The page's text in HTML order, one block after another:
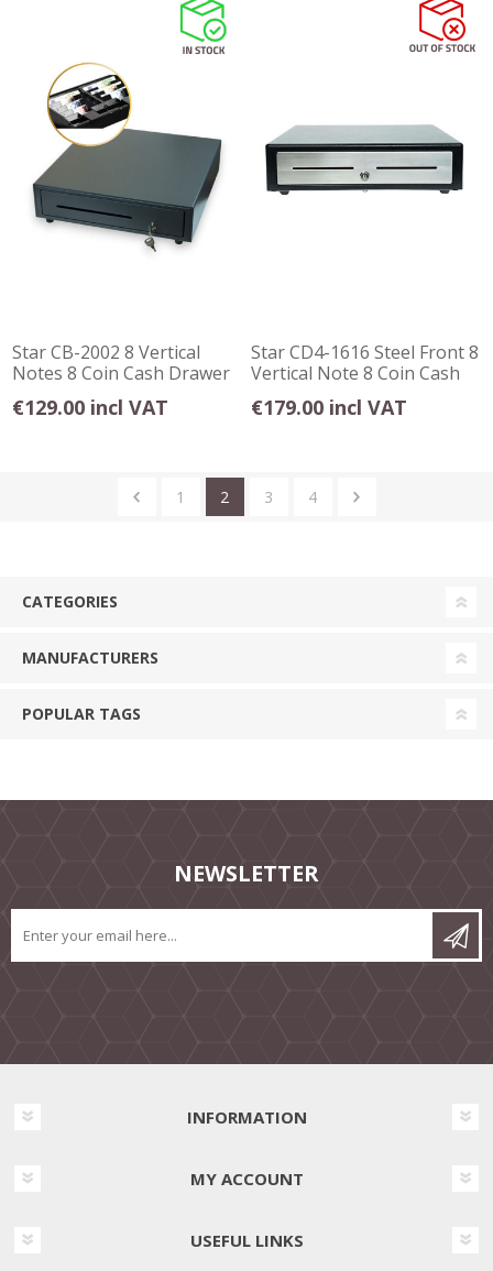
Star CB-2002 8 Vertical
Notes 8 Coin Cash Drawer
€129.00 incl VAT
Star CD4-1616 Steel Front 8
Vertical Note 8 Coin Cash
€179.00 incl VAT
1 2 3 4
CATEGORIES
MANUFACTURERS
POPULAR TAGS
NEWSLETTER
INFORMATION
MY ACCOUNT
USEFUL LINKS